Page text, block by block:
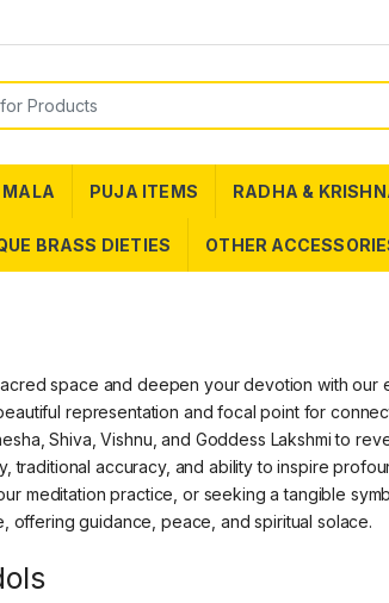
MALA PUJA ITEMS RADHA &
BRASS DIETIES OTHER
space and deepen your devotion with our
representation and focal point for
Shiva, Vishnu, and Goddess Lakshmi to
traditional accuracy, and ability to inspire
meditation practice, or seeking a tangible
offering guidance, peace, and spiritual solace.